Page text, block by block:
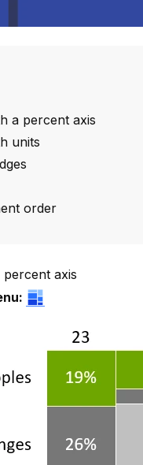
a percent axis
units
order
axis